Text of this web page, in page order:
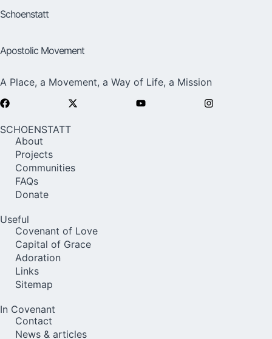
Schoenstatt
Apostolic Movement
A Place, a Movement, a Way of Life, a Mission
SCHOENSTATT
About
Projects
Communities
FAQs
Donate
Useful
Covenant of Love
Capital of Grace
Adoration
Links
Sitemap
In Covenant
Contact
News & articles